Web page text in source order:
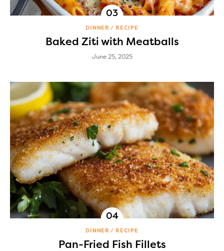
DINNER RECIPE
Baked Ziti with Meatballs
June 25, 2025
DINNER RECIPE
Pan-Fried Fish Fillets